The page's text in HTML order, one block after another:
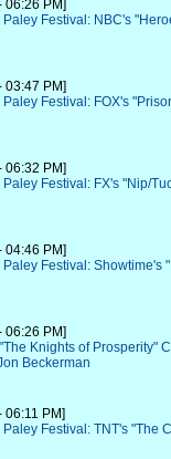
06:26 PM]
Paley Festival: NBC's
03:47 PM]
Paley Festival: FOX's
06:32 PM]
Paley Festival: FX's "Nip/
04:46 PM]
Paley Festival: Showtime's
06:26 PM]
Knights of Prosperity"
Beckerman
06:11 PM]
Paley Festival: TNT's "The